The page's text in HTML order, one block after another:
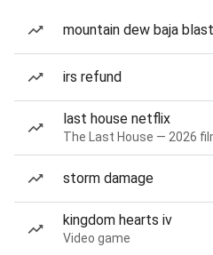
mountain dew baja blast
irs refund
last house netflix
The Last House — 2026
storm damage
kingdom hearts iv
Video game